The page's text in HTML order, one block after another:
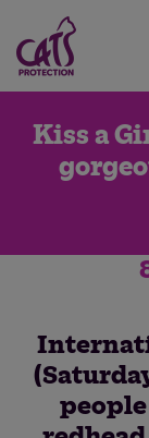
Kiss a